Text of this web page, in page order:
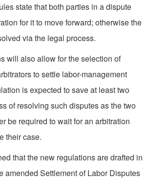
state that both parties in a dispute
for it to move forward; otherwise the
via the legal process.
will also allow for the selection of
to settle labor-management
is expected to save at least two
of resolving such disputes as the two
be required to wait for an arbitration
their case.
that the new regulations are drafted in
amended Settlement of Labor Disputes